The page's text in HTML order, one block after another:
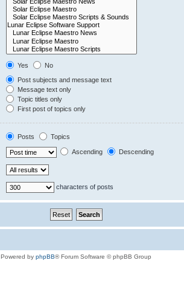
Yes
No
Post subjects and message text
Message text only
Topic titles only
First post of topics only
Posts
Topics
Ascending Descending
characters of posts
Powered by phpBB® Forum Software © phpBB Group